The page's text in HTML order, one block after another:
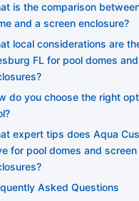
is the comparison
and a screen enclosure?
local considerations are
FL for pool domes
do you choose the right
expert tips does Aqua
for pool domes and screen
Asked Questions